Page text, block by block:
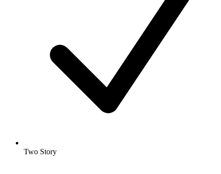
Two Story